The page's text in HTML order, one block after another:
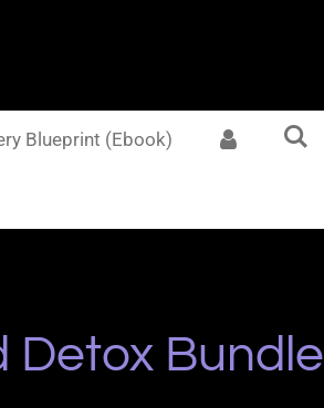
Blueprint (Ebook)
Detox Bundle